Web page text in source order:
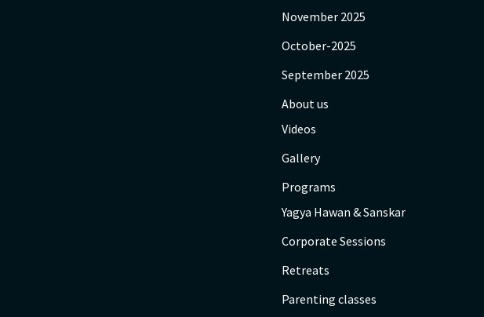
November 2025
October-2025
September 2025
About us
Videos
Gallery
Programs
Yagya Hawan & Sanskar
Corporate Sessions
Retreats
Parenting classes